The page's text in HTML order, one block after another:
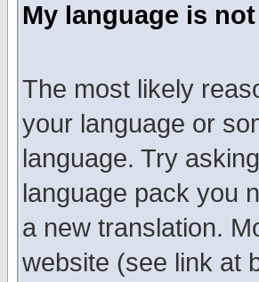
My language is
The most likely
your language or
language. Try
language pack you
a new translation.
website (see link at